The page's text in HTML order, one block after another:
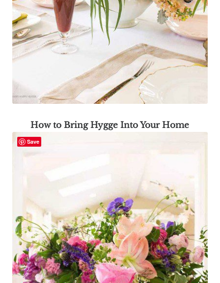
How to Bring Hygge Into Your Home
Save